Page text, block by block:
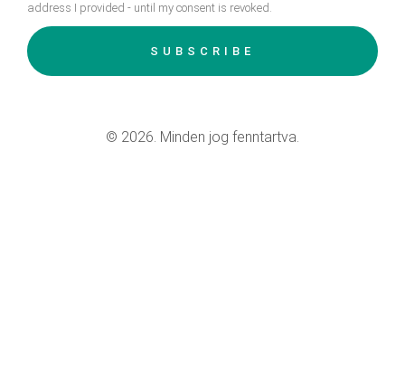
address I provided - until my consent is revoked.
SUBSCRIBE
© 2026. Minden jog fenntartva.